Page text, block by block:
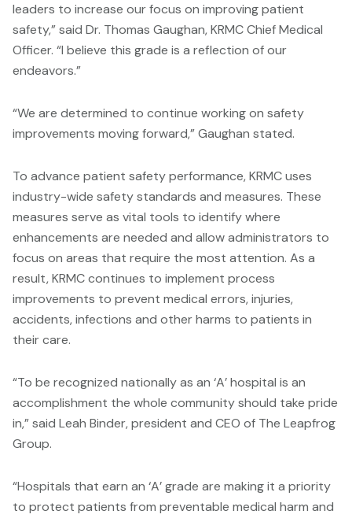
leaders to increase our focus on improving patient
safety,” said Dr. Thomas Gaughan, KRMC Chief Medical
Officer. “I believe this grade is a reflection of our
endeavors.”
“We are determined to continue working on safety
improvements moving forward,” Gaughan stated.
To advance patient safety performance, KRMC uses
industry-wide safety standards and measures. These
measures serve as vital tools to identify where
enhancements are needed and allow administrators to
focus on areas that require the most attention. As a
result, KRMC continues to implement process
improvements to prevent medical errors, injuries,
accidents, infections and other harms to patients in
their care.
“To be recognized nationally as an ‘A’ hospital is an
accomplishment the whole community should take pride
in,” said Leah Binder, president and CEO of The Leapfrog
Group.
“Hospitals that earn an ‘A’ grade are making it a priority
to protect patients from preventable medical harm and